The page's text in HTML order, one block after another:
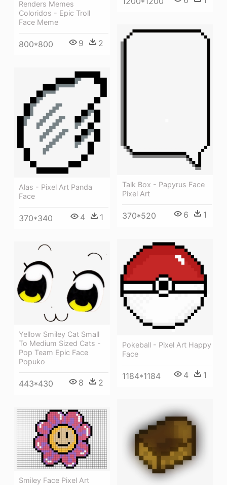
Renders Memes
Coloridos - Epic Troll
Face Meme
800*800 9 2
Talk Box - Papyrus Face
Pixel Art
370*520 6 1
Alas - Pixel Art Panda
Face
370*340 4 1
Pokeball - Pixel Art Happy
Face
1184*1184 4 1
Yellow Smiley Cat Small
To Medium Sized Cats -
Pop Team Epic Face
Popuko
443*430 8 2
Smiley Face Pixel Art